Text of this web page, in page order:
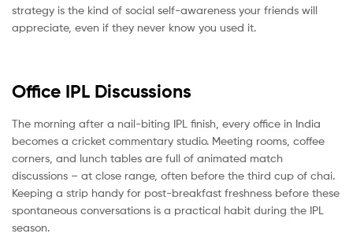
strategy is the kind of social self-awareness your friends will
appreciate, even if they never know you used it.
Office IPL Discussions
The morning after a nail-biting IPL finish, every office in India
becomes a cricket commentary studio. Meeting rooms, coffee
corners, and lunch tables are full of animated match
discussions – at close range, often before the third cup of chai.
Keeping a strip handy for post-breakfast freshness before these
spontaneous conversations is a practical habit during the IPL
season.